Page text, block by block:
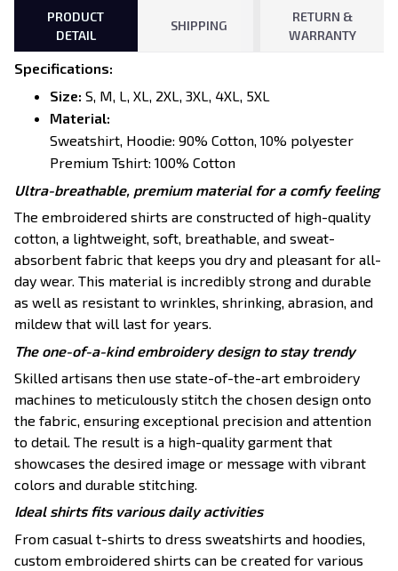
PRODUCT
DETAIL
SHIPPING
RETURN &
WARRANTY
Specifications:
Size: S, M, L, XL, 2XL, 3XL, 4XL, 5XL
Material:
Sweatshirt, Hoodie: 90% Cotton, 10% polyester
Premium Tshirt: 100% Cotton
Ultra-breathable, premium material for a comfy feeling
The embroidered shirts are constructed of high-quality
cotton, a lightweight, soft, breathable, and sweat-
absorbent fabric that keeps you dry and pleasant for all-
day wear. This material is incredibly strong and durable
as well as resistant to wrinkles, shrinking, abrasion, and
mildew that will last for years.
The one-of-a-kind embroidery design to stay trendy
Skilled artisans then use state-of-the-art embroidery
machines to meticulously stitch the chosen design onto
the fabric, ensuring exceptional precision and attention
to detail. The result is a high-quality garment that
showcases the desired image or message with vibrant
colors and durable stitching.
Ideal shirts fits various daily activities
From casual t-shirts to dress sweatshirts and hoodies,
custom embroidered shirts can be created for various